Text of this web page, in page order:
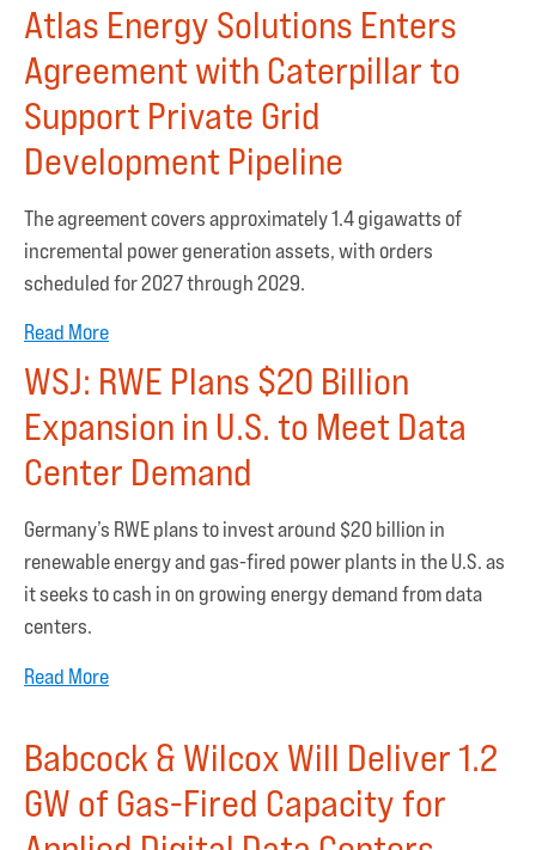
Atlas Energy Solutions Enters
Agreement with Caterpillar to
Support Private Grid
Development Pipeline
The agreement covers approximately 1.4 gigawatts of
incremental power generation assets, with orders
scheduled for 2027 through 2029.
Read More
WSJ: RWE Plans $20 Billion
Expansion in U.S. to Meet Data
Center Demand
Germany’s RWE plans to invest around $20 billion in
renewable energy and gas-fired power plants in the U.S. as
it seeks to cash in on growing energy demand from data
centers.
Read More
Babcock & Wilcox Will Deliver 1.2
GW of Gas-Fired Capacity for